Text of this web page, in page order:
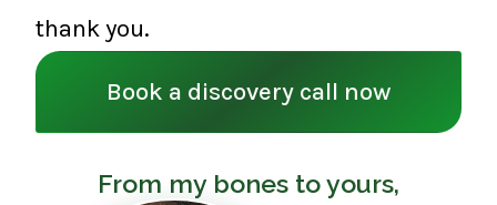
thank you.
Book a discovery call now
From my bones to yours,